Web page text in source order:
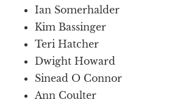
Ian Somerhalder
Kim Bassinger
Teri Hatcher
Dwight Howard
Sinead O Connor
Ann Coulter